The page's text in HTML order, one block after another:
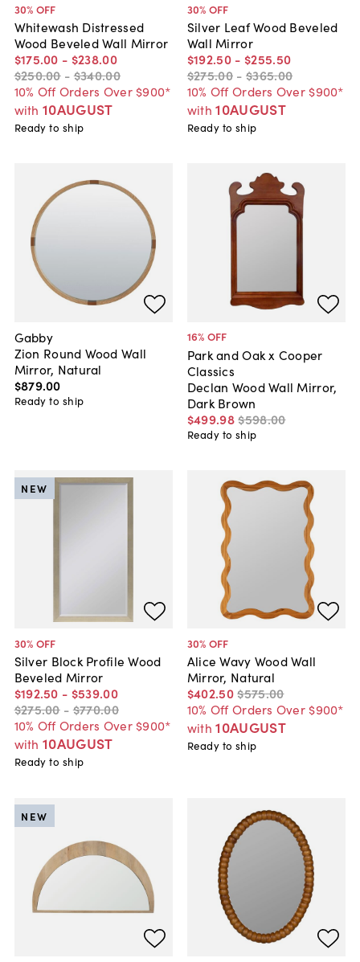
30% OFF
Whitewash Distressed
Wood Beveled Wall Mirror
$175.00 - $238.00
$250.00 - $340.00
10% Off Orders Over $900*
with 10AUGUST
Ready to ship
30% OFF
Silver Leaf Wood Beveled
Wall Mirror
$192.50 - $255.50
$275.00 - $365.00
10% Off Orders Over $900*
with 10AUGUST
Ready to ship
Gabby
Zion Round Wood Wall
Mirror, Natural
$879.00
Ready to ship
16% OFF
Park and Oak x Cooper
Classics
Declan Wood Wall Mirror,
Dark Brown
$499.98$598.00
Ready to ship
30% OFF
Silver Block Profile Wood
Beveled Mirror
$192.50 - $539.00
$275.00 - $770.00
10% Off Orders Over $900*
with 10AUGUST
NEW
Ready to ship
30% OFF
Alice Wavy Wood Wall
Mirror, Natural
$402.50$575.00
10% Off Orders Over $900*
with 10AUGUST
Ready to ship
NEW